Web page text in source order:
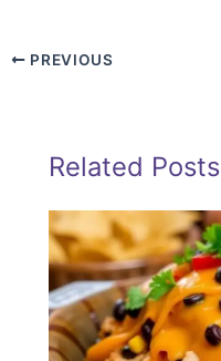
PREVIOUS
Related Posts